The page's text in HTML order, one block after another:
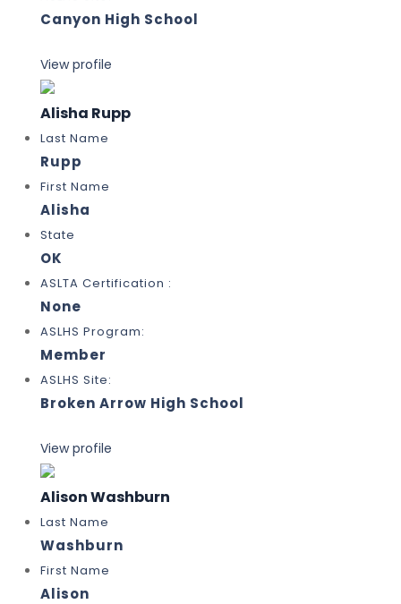
Canyon High School
View profile
Alisha Rupp
Last Name
Rupp
First Name
Alisha
State
OK
ASLTA Certification :
None
ASLHS Program:
Member
ASLHS Site:
Broken Arrow High School
View profile
Alison Washburn
Last Name
Washburn
First Name
Alison